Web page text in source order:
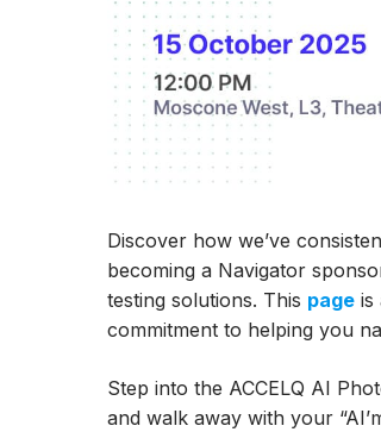
Discover how we’ve
becoming a Navigator
testing solutions. This page is
commitment to helping you
Step into the ACCELQ AI
and walk away with your